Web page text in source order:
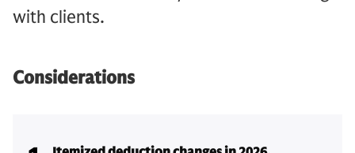
with clients.
Considerations